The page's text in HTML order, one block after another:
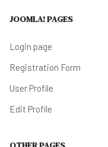
JOOMLA! PAGES
Login page
Registration Form
User Profile
Edit Profile